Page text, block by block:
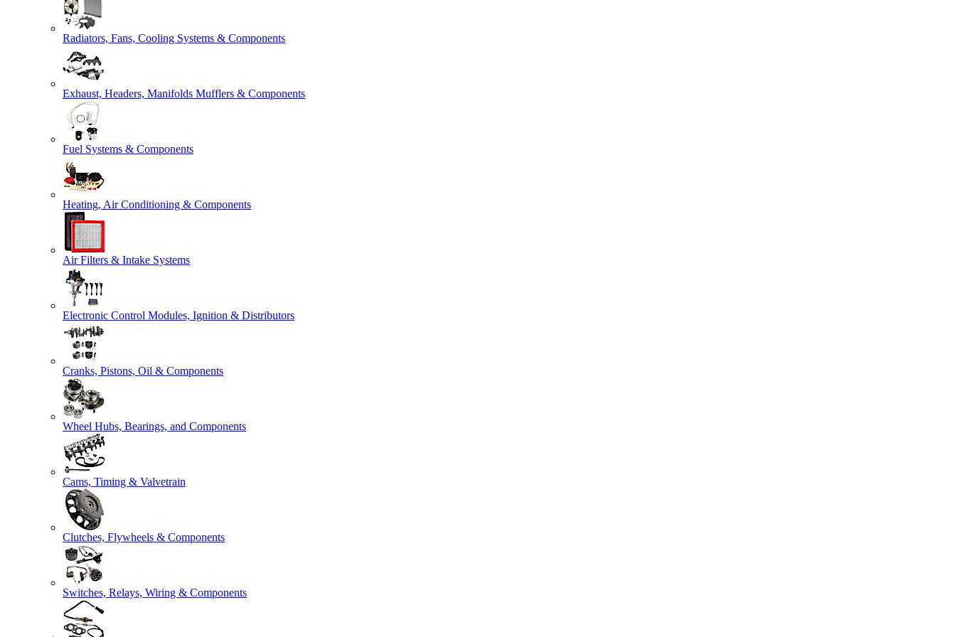
Radiators, Fans, Cooling Systems & Components
Exhaust, Headers, Manifolds Mufflers & Components
Fuel Systems & Components
Heating, Air Conditioning & Components
Air Filters & Intake Systems
Electronic Control Modules, Ignition & Distributors
Cranks, Pistons, Oil & Components
Wheel Hubs, Bearings, and Components
Cams, Timing & Valvetrain
Clutches, Flywheels & Components
Switches, Relays, Wiring & Components